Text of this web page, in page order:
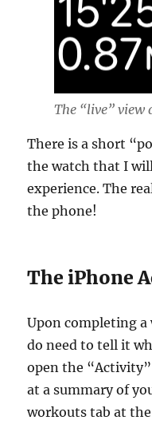
The “live”
There is a short
the watch that I
experience. The
the phone!
The iPhone
Upon completing
do need to tell it
open the
at a summary of
workouts tab at